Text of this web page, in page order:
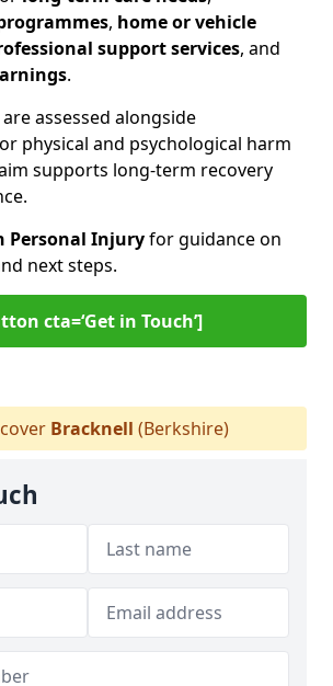
, home or vehicle
support services, and
.
assessed alongside
physical and psychological harm
supports long-term recovery
Personal Injuryfor guidance on
next steps.
cta=‘Get in Touch’]
Bracknell (Berkshire)